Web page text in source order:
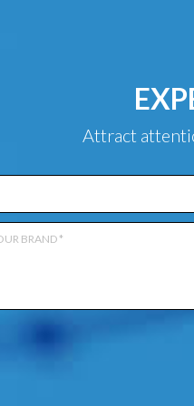
Attract